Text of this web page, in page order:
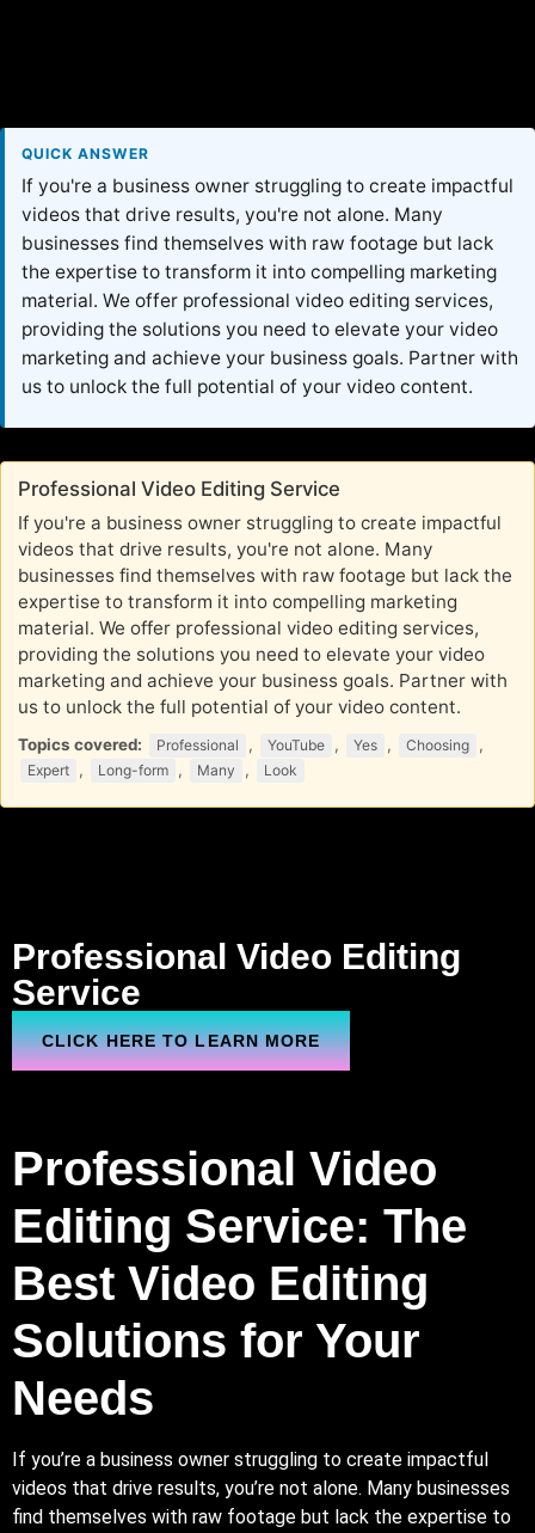
QUICK ANSWER
If you're a business owner struggling to create impactful
videos that drive results, you're not alone. Many
businesses find themselves with raw footage but lack
the expertise to transform it into compelling marketing
material. We offer professional video editing services,
providing the solutions you need to elevate your video
marketing and achieve your business goals. Partner with
us to unlock the full potential of your video content.
Professional Video Editing Service
If you're a business owner struggling to create impactful
videos that drive results, you're not alone. Many
businesses find themselves with raw footage but lack the
expertise to transform it into compelling marketing
material. We offer professional video editing services,
providing the solutions you need to elevate your video
marketing and achieve your business goals. Partner with
us to unlock the full potential of your video content.
Topics covered: Professional , YouTube , Yes , Choosing ,
Expert , Long-form , Many , Look
Professional Video Editing
Service
CLICK HERE TO LEARN MORE
Professional Video
Editing Service: The
Best Video Editing
Solutions for Your
Needs
If you’re a business owner struggling to create impactful
videos that drive results, you’re not alone. Many businesses
find themselves with raw footage but lack the expertise to